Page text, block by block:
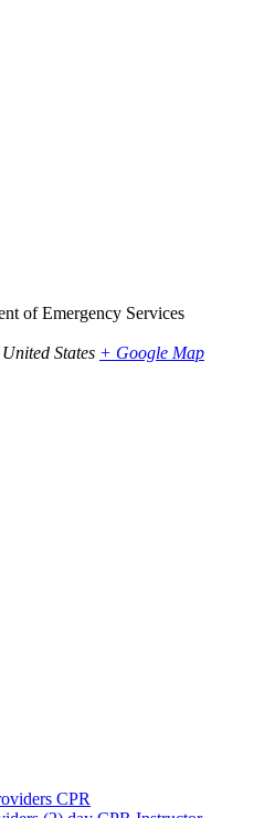
of Emergency Services
United States + Google Map
CPR